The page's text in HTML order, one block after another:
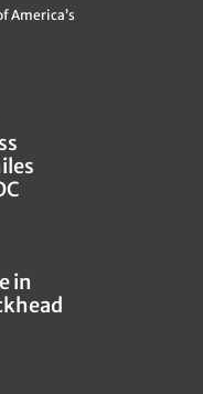
America’s
in